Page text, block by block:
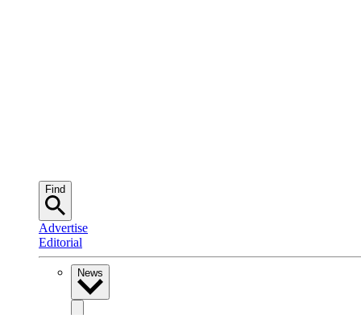
Find
Advertise
Editorial
News